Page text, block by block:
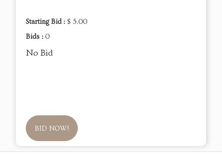
Starting Bid : $ 5.00
Bids : 0
No Bid
BID NOW!